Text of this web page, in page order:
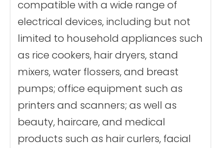
compatible with a wide range of
electrical devices, including but not
limited to household appliances such
as rice cookers, hair dryers, stand
mixers, water flossers, and breast
pumps; office equipment such as
printers and scanners; as well as
beauty, haircare, and medical
products such as hair curlers, facial